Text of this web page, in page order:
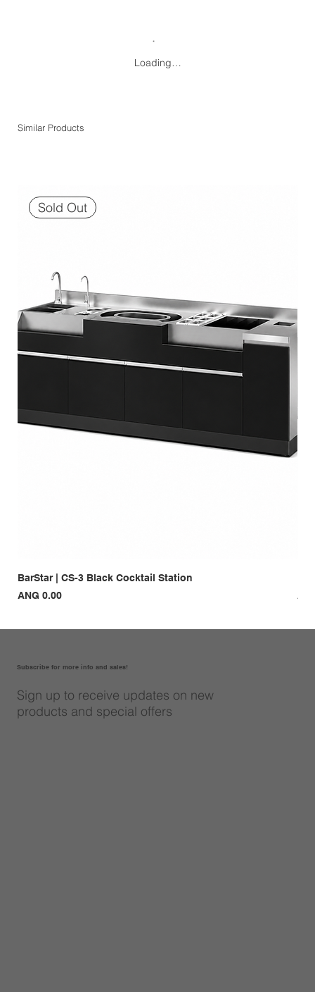
Loading…
Similar Products
Sold Out
BarStar | CS-3 Black Cocktail Station
Price
ANG 0.00
Sign up to receive updates on new
products and special offers
Subscribe for more info and sales!